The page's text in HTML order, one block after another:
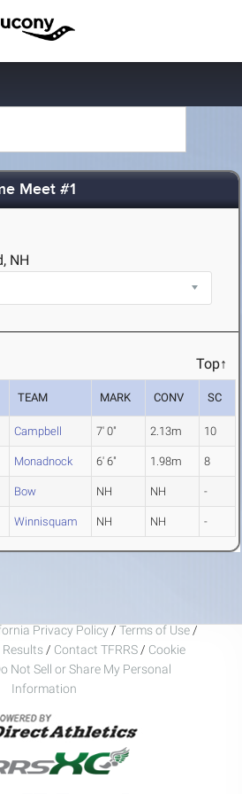
Meet #1
NH
Top↑
TEAM MARK CONV SC
Campbell 7' 0" 2.13m 10
Monadnock 6' 6" 1.98m 8
Bow NH NH -
Winnisquam NH NH -
Privacy Policy / Terms of Use /
/ Contact TFRRS / Cookie
Not Sell or Share My Personal
Information